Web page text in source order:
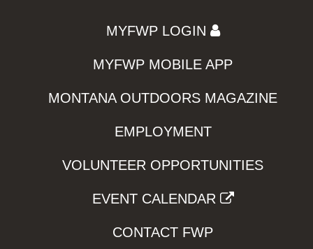
MYFWP LOGIN
MYFWP MOBILE APP
MONTANA OUTDOORS MAGAZINE
EMPLOYMENT
VOLUNTEER OPPORTUNITIES
EVENT CALENDAR
CONTACT FWP